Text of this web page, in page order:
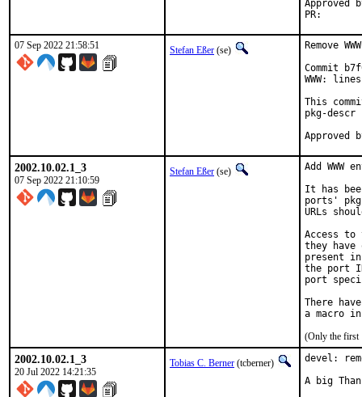
Approved by:	portmgr
07 Sep 2022 21:58:51 Stefan Eßer (se)
Remove
Commit
WWW:
This
pkg-
2002.10.02.1_3
07 Sep 2022 21:10:59
Stefan Eßer (se)
Add
It has
ports'
URLs
Access to
they have
present
the port
port
There
(Only the first
2002.10.02.1_3
20 Jul 2022 14:21:35
Tobias C. Berner (tcberner)
devel:
A big